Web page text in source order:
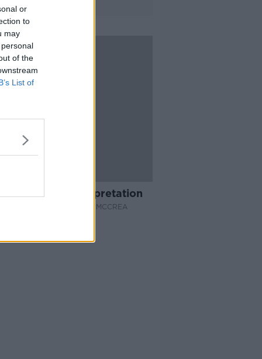
or
to
may
of the
List of
Worlds Interpretation
WITH JONATHAN MCCREA